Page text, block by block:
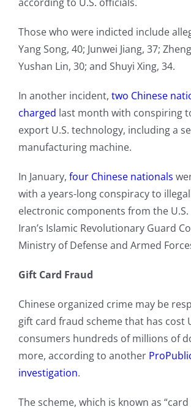
Those who were indicted include
Yang Song, 40; Junwei Jiang, 37;
Yushan Lin, 30; and Shuyi Xing, 34.
In another incident, two Chinese
charged last month with conspiring
export U.S. technology, including a
manufacturing machine.
In January, four Chinese nationals
with a years-long conspiracy to
electronic components from the U.S.
Iran’s Islamic Revolutionary Guard
Ministry of Defense and Armed
Gift Card Fraud
Chinese organized crime may be
gift card fraud scheme that has cost
consumers hundreds of millions of
more, according to another
investigation.
The scheme, which is known as